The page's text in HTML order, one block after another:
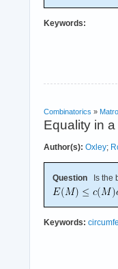
Keywords:
Combinatorics »
Equality in
Author(s): Oxley;
Question Is the
Keywords: